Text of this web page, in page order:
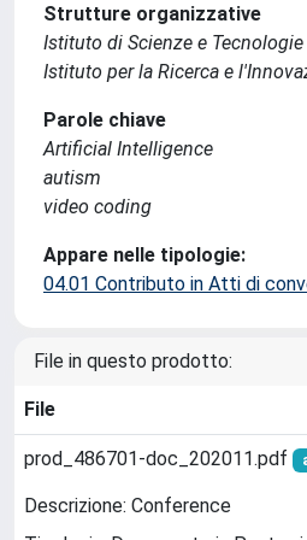
Strutture organizzative
Istituto di Scienze e
Istituto per la Ricerca e
Parole chiave
Artificial Intelligence
autism
video coding
Appare nelle tipologie:
04.01 Contributo in Atti di
File in questo prodotto:
File
prod_486701-doc_202011.pdf
Descrizione: Conference